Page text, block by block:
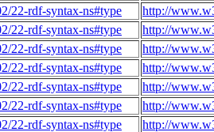
22-rdf-syntax-ns#type
http://
22-rdf-syntax-ns#type
http://
22-rdf-syntax-ns#type
http://
22-rdf-syntax-ns#type
http://
22-rdf-syntax-ns#type
http://
22-rdf-syntax-ns#type
http://
22-rdf-syntax-ns#type
http://